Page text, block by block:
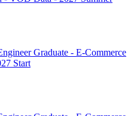
Graduate - E-Commerce
Start